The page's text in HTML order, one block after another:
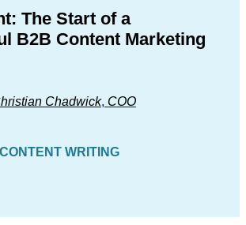
The Start of a
B2B Content Marketing
Chadwick, COO
CONTENT WRITING